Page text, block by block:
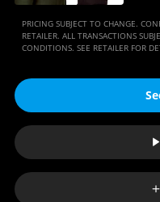
PRICING SUBJECT TO CHANGE.
RETAILER. ALL TRANSACTIONS
CONDITIONS. SEE RETAILER FOR